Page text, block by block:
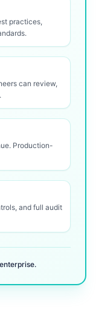
practices,
can review,
Production-
and full audit